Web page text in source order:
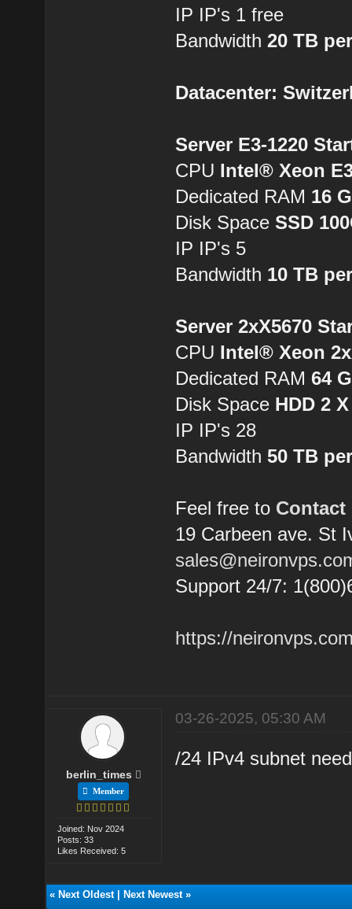
IP IP's 1 free
Bandwidth20 TB
Datacenter:
Server E3-1220
CPU Intel® Xeon
Dedicated RAM 16
Disk Space SSD
IP IP's 5
Bandwidth 10 TB
Server 2xX5670
CPU Intel® Xeon
Dedicated RAM 64
Disk Space HDD 2
IP IP's 28
Bandwidth50 TB
Feel free to Contact
19 Carbeen ave. St
Support 24/7:
https://
berlin_times
Member
Joined: Nov 2024
Posts: 33
Likes Received: 5
03-26-2025, 05:30 AM
/24 IPv4 subnet
« Next Oldest| Next Newest»